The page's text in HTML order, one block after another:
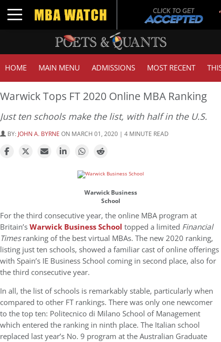
Toggle navigation
HOME MAIN MENU ADMISSIONS MOST RECENT
Warwick Tops FT 2020 Online MBA Ranking
Just ten schools make the list, with half in the U.S.
BY: JOHN A. BYRNE ON MARCH 01, 2020 | 4 MINUTE READ
Warwick Business
School
For the third consecutive year, the online MBA program at
Britain’sWarwick Business School topped a limited Financial
Timesranking of the best virtual MBAs. The new 2020 ranking,
listing just ten schools, showed a familiar cast of online offerings
with Spain’s IE Business School coming in second place, also for
the third consecutive year.
In all, the list of schools is remarkably stable, particularly when
compared to other FT rankings. There was only one newcomer
to the top ten: Politecnico di Milano School of Management
which entered the ranking in ninth place. The Italian school
replaced last year’s No. 9 program at the Australian Graduate